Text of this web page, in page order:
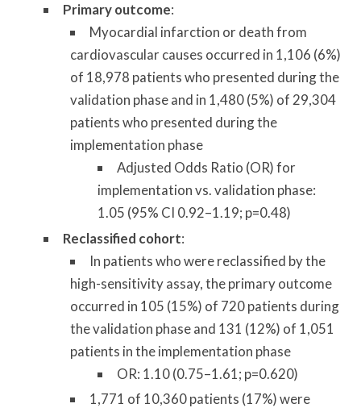
Primary outcome:
Myocardial infarction or death from
cardiovascular causes occurred in 1,106 (6%)
of 18,978 patients who presented during the
validation phase and in 1,480 (5%) of 29,304
patients who presented during the
implementation phase
Adjusted Odds Ratio (OR) for
implementation vs. validation phase:
1.05 (95% CI 0.92–1.19; p=0.48)
Reclassified cohort:
In patients who were reclassified by the
high-sensitivity assay, the primary outcome
occurred in 105 (15%) of 720 patients during
the validation phase and 131 (12%) of 1,051
patients in the implementation phase
OR: 1.10 (0.75–1.61; p=0.620)
1,771 of 10,360 patients (17%) were